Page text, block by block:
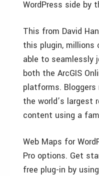
WordPress side by
This from David
this plugin, millions
able to seamlessly
both the ArcGIS
platforms.
the world’s largest
content using a
Web Maps for
Pro options. Get
free plug-in by